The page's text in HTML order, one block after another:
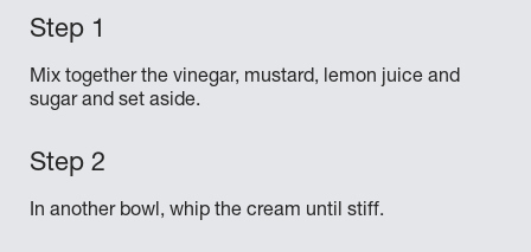
Mix together the vinegar, mustard, lemon juice and
sugar and set aside.
In another bowl, whip the cream until stiff.